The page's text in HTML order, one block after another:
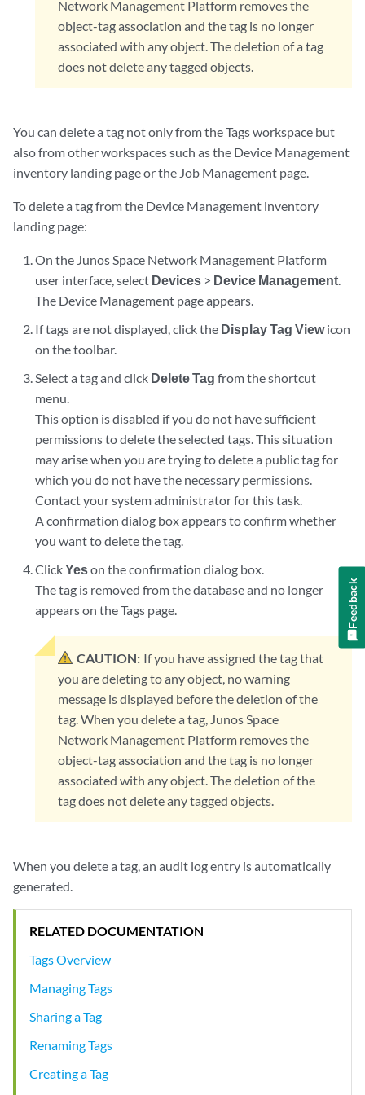
Network Management Platform removes the
object-tag association and the tag is no longer
associated with any object. The deletion of a tag
does not delete any tagged objects.
You can delete a tag not only from the Tags workspace but
also from other workspaces such as the Device Management
inventory landing page or the Job Management page.
To delete a tag from the Device Management inventory
landing page:
On the Junos Space Network Management Platform
user interface, select Devices > Device Management.
The Device Management page appears.
If tags are not displayed, click the Display Tag Viewicon
on the toolbar.
Select a tag and click Delete Tag from the shortcut
menu.
This option is disabled if you do not have sufficient
permissions to delete the selected tags. This situation
may arise when you are trying to delete a public tag for
which you do not have the necessary permissions.
Contact your system administrator for this task.
A confirmation dialog box appears to confirm whether
you want to delete the tag.
ClickYeson the confirmation dialog box.
The tag is removed from the database and no longer
appears on the Tags page.
CAUTION: If you have assigned the tag that
you are deleting to any object, no warning
message is displayed before the deletion of the
tag. When you delete a tag, Junos Space
Network Management Platform removes the
object-tag association and the tag is no longer
associated with any object. The deletion of the
tag does not delete any tagged objects.
When you delete a tag, an audit log entry is automatically
generated.
RELATED DOCUMENTATION
Tags Overview
Managing Tags
Sharing a Tag
Renaming Tags
Creating a Tag
Feedback